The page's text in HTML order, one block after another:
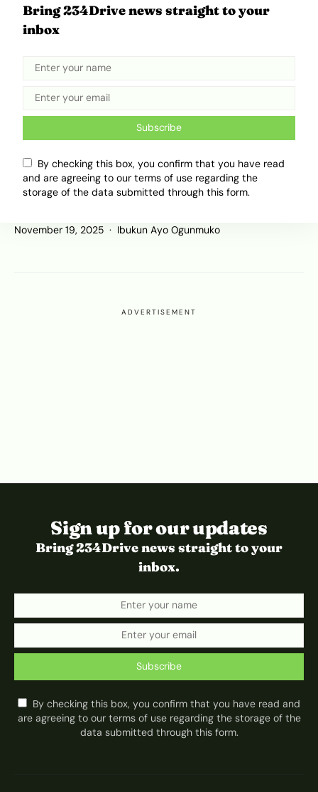
Is This the Shape of BYD’s Africa
Strategy? Charging Networks, New
Markets, and a Growing EV
November 19, 2025 Ibukun Ayo Ogunmuko
ADVERTISEMENT
Sign up for our updates
Bring 234Drive news straight to your
inbox.
Subscribe
By checking this box, you confirm that you have read and
are agreeing to our terms of use regarding the storage of the
data submitted through this form.
Bring 234Drive news straight to your
inbox
Subscribe
By checking this box, you confirm that you have read
and are agreeing to our terms of use regarding the
storage of the data submitted through this form.